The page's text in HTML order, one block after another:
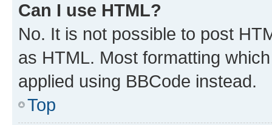
Can I use HTML?
No. It is not possible to post
as HTML. Most formatting
applied using BBCode instead.
Top